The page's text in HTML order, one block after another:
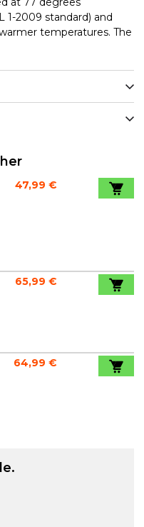
1-2009 standard) and
temperatures. The
47,99 €
65,99 €
64,99 €